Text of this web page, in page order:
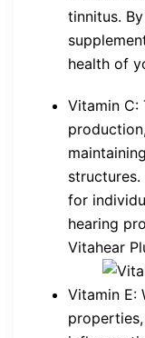
tinnitus.
health of
Vitamin C:
for
hearing
Vitahear
Vitamin E: